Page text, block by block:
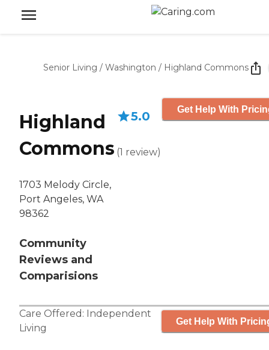
Senior Living / Washington / Highland Commons
Highland
Commons
1703 Melody Circle,
Port Angeles, WA
98362
Community
Reviews and
Comparisions
5.0
(1 review)
Get Help With
Care Offered: Independent
Living
Get Help With